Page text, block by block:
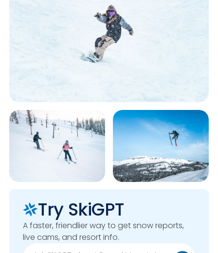
Try SkiGPT
A faster, friendlier way to get snow reports,
live cams, and resort info.